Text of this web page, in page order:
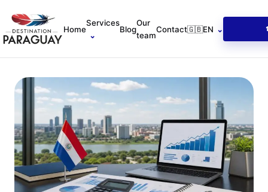
Home
Services
⌄
Blog
Our
team
Contact🇬🇧EN ⌄